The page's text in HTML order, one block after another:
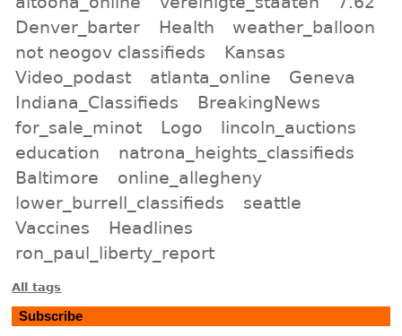
Denver_barter
Health
weather_balloon
not neogov classifieds
Kansas
Video_podast
atlanta_online
Geneva
Indiana_Classifieds
BreakingNews
for_sale_minot
Logo
lincoln_auctions
education
natrona_heights_classifieds
Baltimore
online_allegheny
lower_burrell_classifieds
seattle
Vaccines
Headlines
ron_paul_liberty_report
All tags
Subscribe